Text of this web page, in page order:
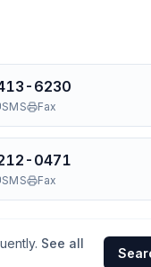
6230
SMS Fax
0471
SMS Fax
See all